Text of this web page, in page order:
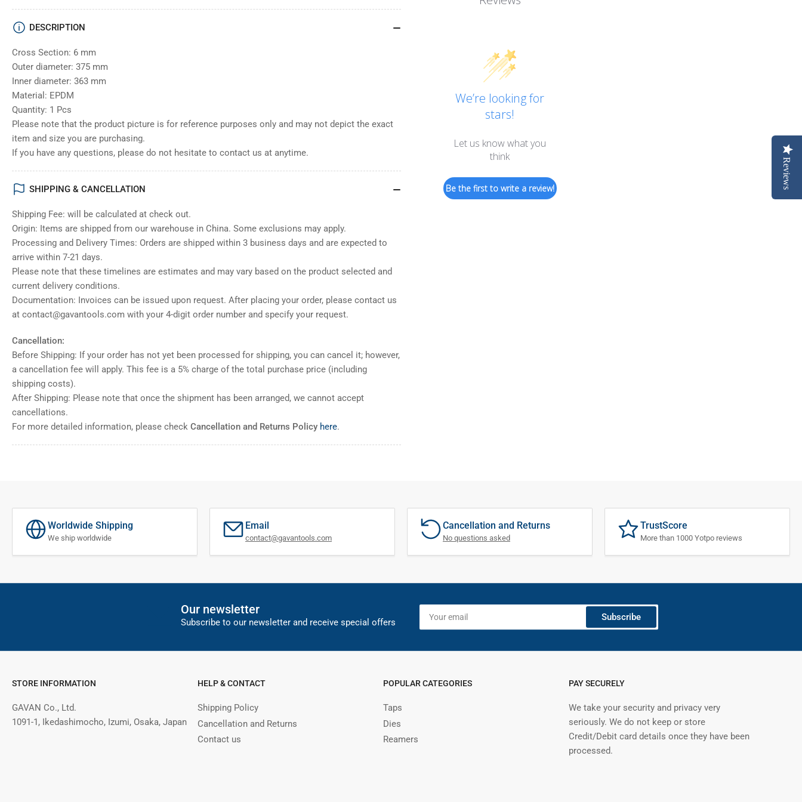
We’re looking for
stars!
Let us know what you
think
Be the first to write a review!
DESCRIPTION
Cross Section: 6 mm
Outer diameter: 375 mm
Inner diameter: 363 mm
Material: EPDM
Quantity: 1 Pcs
Please note that the product picture is for reference purposes only and may not depict the exact
item and size you are purchasing.
If you have any questions, please do not hesitate to contact us at anytime.
SHIPPING & CANCELLATION
Shipping Fee: will be calculated at check out.
Origin: Items are shipped from our warehouse in China. Some exclusions may apply.
Processing and Delivery Times: Orders are shipped within 3 business days and are expected to
arrive within 7-21 days.
Please note that these timelines are estimates and may vary based on the product selected and
current delivery conditions.
Documentation: Invoices can be issued upon request. After placing your order, please contact us
at contact@gavantools.com with your 4-digit order number and specify your request.
Cancellation:
Before Shipping: If your order has not yet been processed for shipping, you can cancel it; however,
a cancellation fee will apply. This fee is a 5% charge of the total purchase price (including
shipping costs).
After Shipping: Please note that once the shipment has been arranged, we cannot accept
cancellations.
For more detailed information, please check Cancellation and Returns Policy here.
Worldwide Shipping
We ship worldwide
Email
contact@gavantools.com
Cancellation and Returns
No questions asked
TrustScore
More than 1000 Yotpo reviews
Our newsletter
Subscribe to our newsletter and receive special offers
Your
email
Subscribe
STORE INFORMATION
GAVAN Co., Ltd.
1091-1, Ikedashimocho, Izumi, Osaka, Japan
HELP & CONTACT
Shipping Policy
Cancellation and Returns
Contact us
POPULAR CATEGORIES
Taps
Dies
Reamers
PAY SECURELY
We take your security and privacy very
seriously. We do not keep or store
Credit/Debit card details once they have been
processed.
Reviews